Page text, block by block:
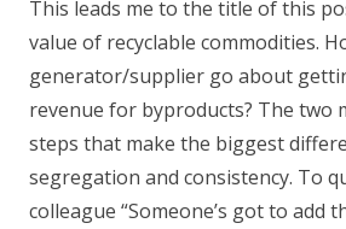
This leads me to the title of this
value of recyclable commodities.
generator/supplier go about
revenue for byproducts? The two
steps that make the biggest
segregation and consistency. To
colleague “Someone’s got to add